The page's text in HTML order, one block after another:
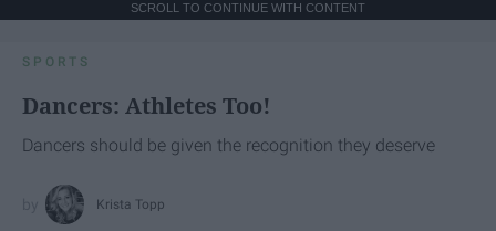
SCROLL TO CONTINUE WITH CONTENT
SPORTS
Dancers: Athletes Too!
Dancers should be given the recognition they deserve
Krista Topp